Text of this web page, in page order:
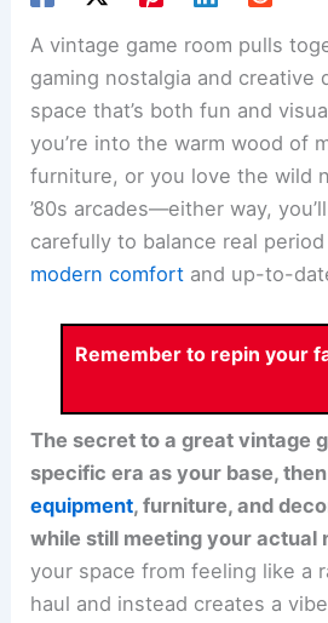
A vintage game room pulls
gaming nostalgia and creative
space that’s both fun and
you’re into the warm wood of
furniture, or you love the wild
’80s arcades—either way,
carefully to balance real
modern comfort and up-to-
Remember to repin your
The secret to a great vintage
specific era as your base,
equipment, furniture, and
while still meeting your actual
your space from feeling like a
haul and instead creates a